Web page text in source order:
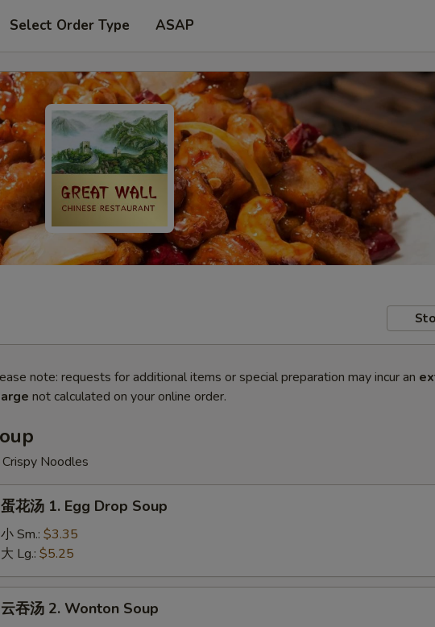
Select Order Type ASAP
note: requests for additional items or special preparation may incur an
not calculated on your online order.
Noodles
蛋花汤 1. Egg Drop Soup
小 Sm.: $3.35
大 Lg.: $5.25
云吞汤 2. Wonton Soup